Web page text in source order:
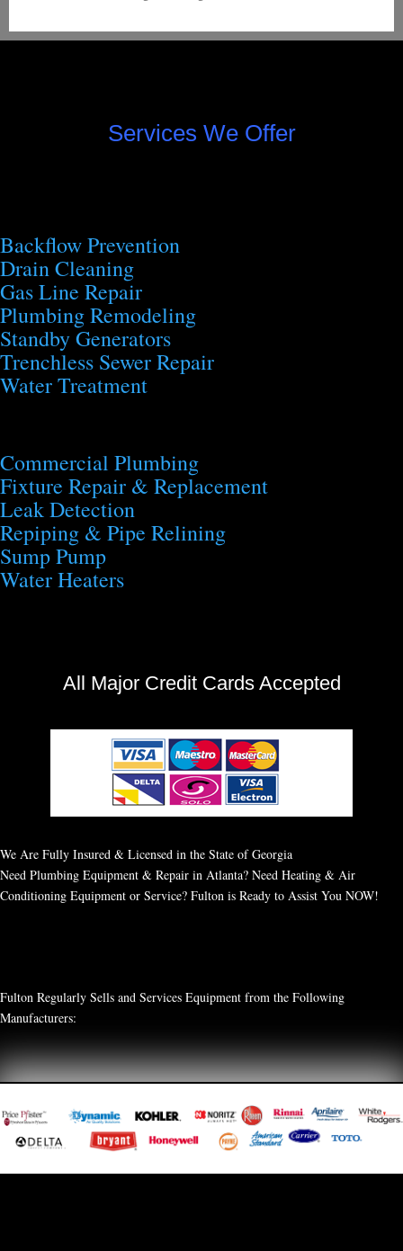
Services We Offer
Backflow Prevention
Drain Cleaning
Gas Line Repair
Plumbing Remodeling
Standby Generators
Trenchless Sewer Repair
Water Treatment
Commercial Plumbing
Fixture Repair & Replacement
Leak Detection
Repiping & Pipe Relining
Sump Pump
Water Heaters
All Major Credit Cards Accepted
We Are Fully Insured & Licensed in the State of Georgia
Need Plumbing Equipment & Repair in Atlanta? Need Heating & Air
Conditioning Equipment or Service? Fulton is Ready to Assist You NOW!
Fulton Regularly Sells and Services Equipment from the Following
Manufacturers: